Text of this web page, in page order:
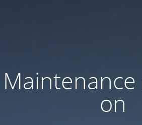
Maintenance
on